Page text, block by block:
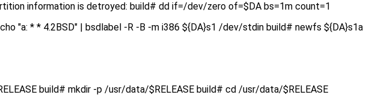
information is detroyed: build# dd if=/dev/zero of=$DA bs=1m count=1
"a: * * 4.2BSD" | bsdlabel -R -B -m i386 ${DA}s1 /dev/stdin build# newfs ${DA}s1a
build# mkdir -p /usr/data/$RELEASE build# cd /usr/data/$RELEASE